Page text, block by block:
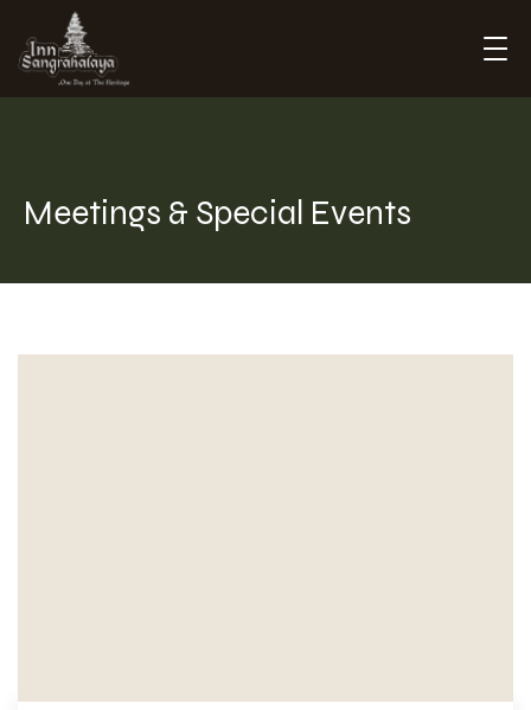
Meetings & Special Events